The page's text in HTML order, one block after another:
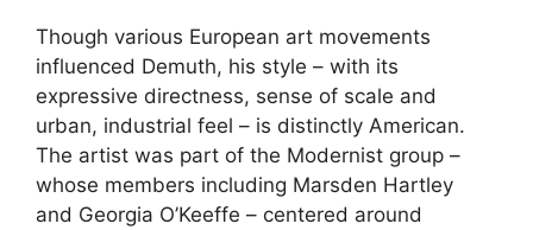
Though various European art movements
influenced Demuth, his style – with its
expressive directness, sense of scale and
urban, industrial feel – is distinctly American.
The artist was part of the Modernist group –
whose members including Marsden Hartley
and Georgia O’Keeffe – centered around